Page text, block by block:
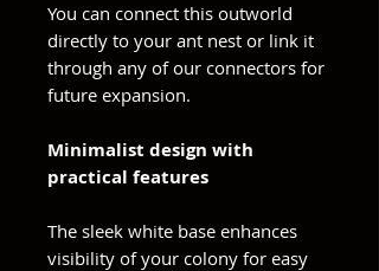
You can connect this outworld
directly to your ant nest or link it
through any of our connectors for
future expansion.
Minimalist design with
practical features
The sleek white base enhances
visibility of your colony for easy